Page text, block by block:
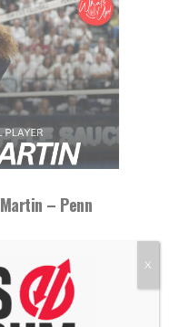
Martin – Penn
Kennedy
to Penn State,
X